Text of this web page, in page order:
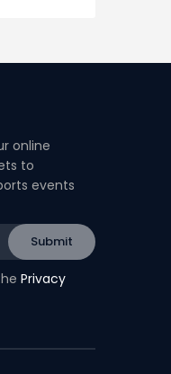
online
to
events
Privacy